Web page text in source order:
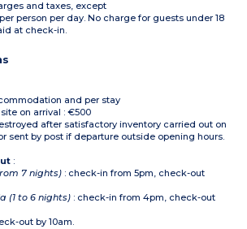
and taxes, except
person per day. No charge for guests under 18
at check-in.
and per stay
on arrival : €500
after satisfactory inventory carried out on
sent by post if departure outside opening hours.
:
7 nights) : check-in from 5pm, check-out
(1 to 6 nights) : check-in from 4pm, check-out
out by 10am.